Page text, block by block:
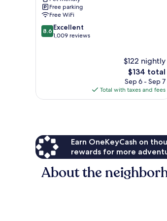
IHG
Harleysville
Free parking
Free WiFi
8.6
out
8.6 Excellent
1,009 reviews
$122 nightly
The
price
is
$134
$134 total
Sep 6 - Sep 7
Total with taxes and fees
Earn OneKeyCash on
rewards for more
About the